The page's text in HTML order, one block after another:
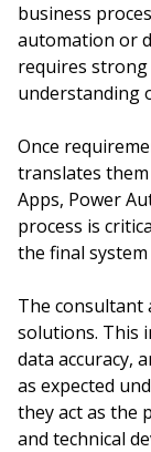
business
automation or
requires strong
understanding
Once
translates
Apps, Power
process is
the final
The consultant
solutions. This
data accuracy,
as expected
they act as the
and technical